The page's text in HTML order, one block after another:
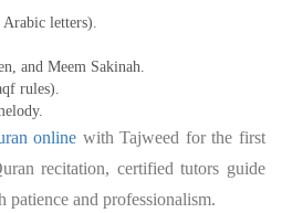
letters).
and Meem Sakinah.
rules).
online with Tajweed for the first
recitation, certified tutors guide
and professionalism.